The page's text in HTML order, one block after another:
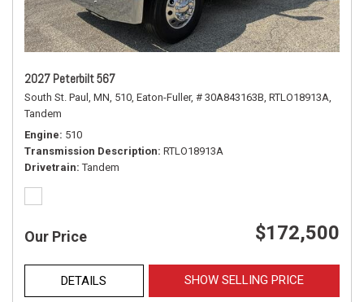
2027 Peterbilt 567
South St. Paul, MN, 510, Eaton-Fuller, # 30A843163B, RTLO18913A,
Tandem
Engine 510
Transmission Description RTLO18913A
Drivetrain Tandem
Our Price $172,500
DETAILS SHOW SELLING PRICE